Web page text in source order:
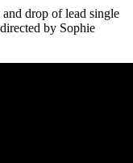
drop of lead single
by Sophie